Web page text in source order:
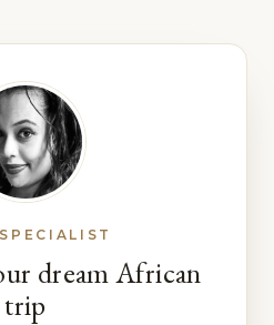
dream African
trip